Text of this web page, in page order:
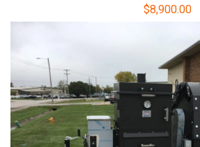
$8,900.00